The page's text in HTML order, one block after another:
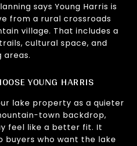
says Young Harris is
from a rural crossroads
village. That includes a
cultural space, and
areas.
YOUNG HARRIS
lake property as a quieter
town backdrop,
feel like a better fit. It
buyers who want the lake